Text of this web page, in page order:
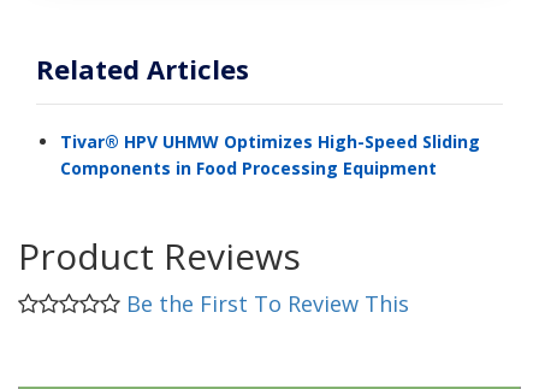
Related Articles
Tivar® HPV UHMW Optimizes High-Speed Sliding
Components in Food Processing Equipment
Product Reviews
Be the First To Review This